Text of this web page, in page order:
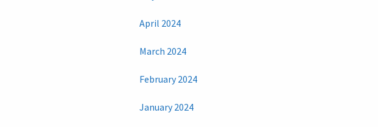
April 2024
March 2024
February 2024
January 2024